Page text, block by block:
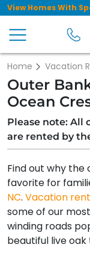
View Homes With
Home Vacation
Outer
Ocean
Please note: All
are rented by
Find out why the
favorite for
NC. Vacation
some of our
winding roads
beautiful live oak